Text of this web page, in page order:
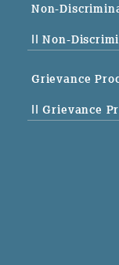
Non-
|| Non-
Grievance
|| Grievance